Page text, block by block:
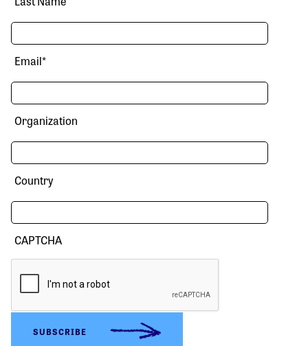
Email*
Organization
Country
CAPTCHA